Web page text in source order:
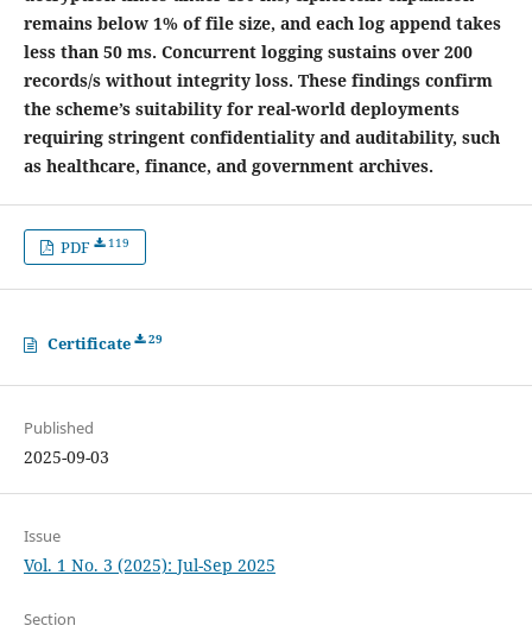
remains below 1% of file size, and each log append takes
less than 50 ms. Concurrent logging sustains over 200
records/s without integrity loss. These findings confirm
the scheme’s suitability for real-world deployments
requiring stringent confidentiality and auditability, such
as healthcare, finance, and government archives.
PDF 119
Certificate 29
Published
2025-09-03
Issue
Vol. 1 No. 3 (2025): Jul-Sep 2025
Section